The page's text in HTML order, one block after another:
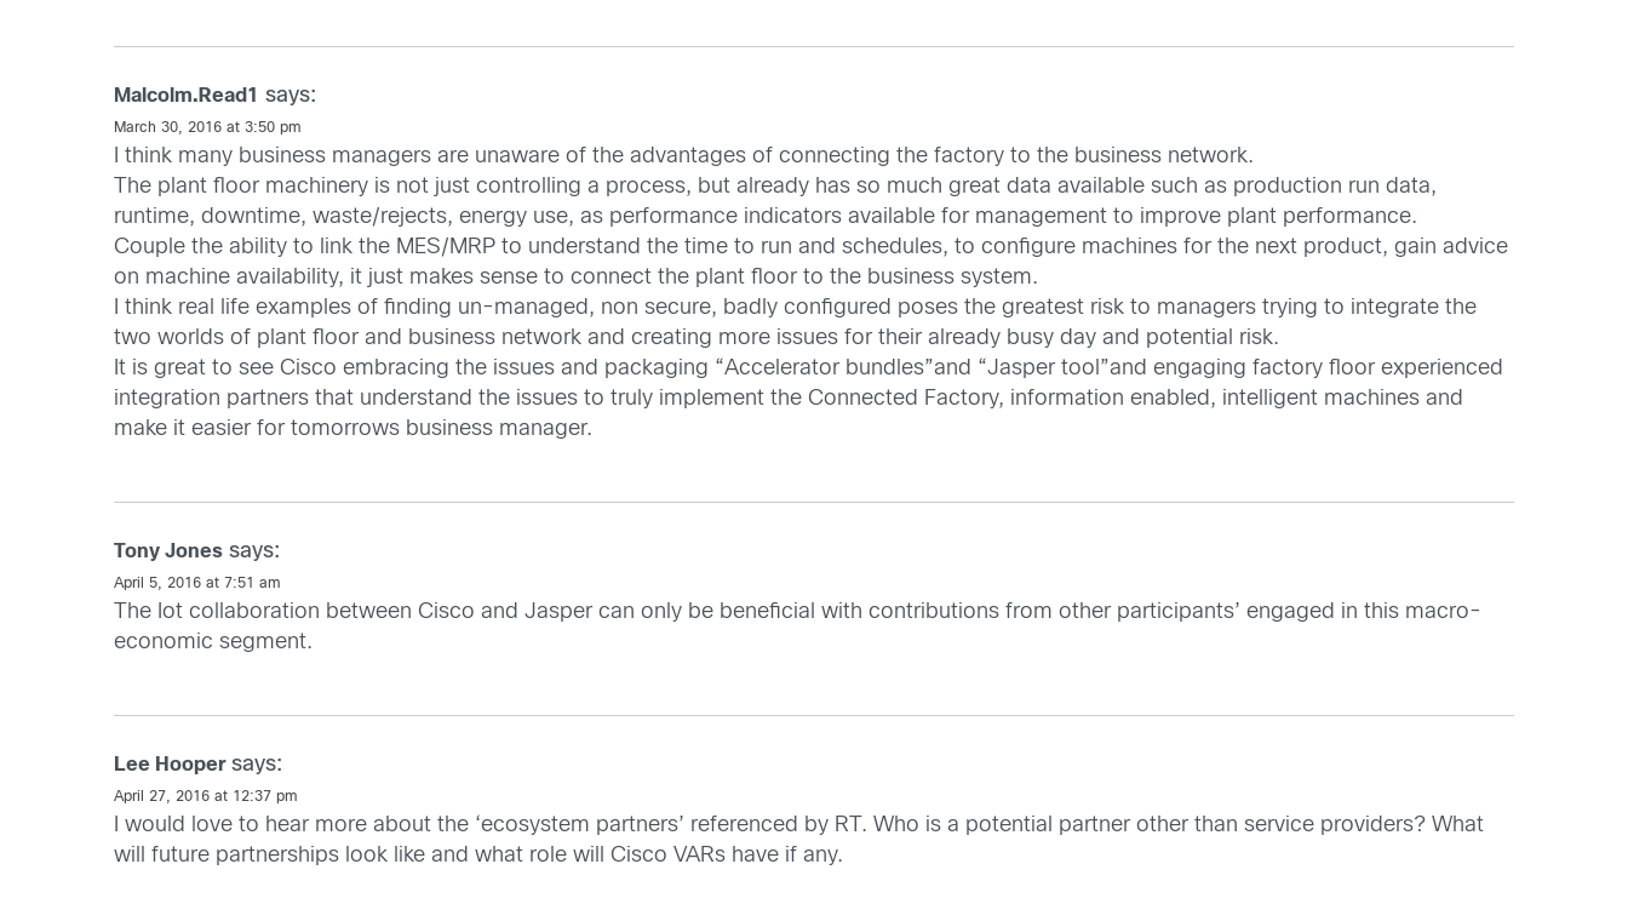
Malcolm.Read1 says:
March 30, 2016 at 3:50 pm
I think many business managers are unaware of the advantages of connecting the factory to the business network.
The plant floor machinery is not just controlling a process, but already has so much great data available such as production run data,
runtime, downtime, waste/rejects, energy use, as performance indicators available for management to improve plant performance.
Couple the ability to link the MES/MRP to understand the time to run and schedules, to configure machines for the next product, gain advice
on machine availability, it just makes sense to connect the plant floor to the business system.
I think real life examples of finding un-managed, non secure, badly configured poses the greatest risk to managers trying to integrate the
two worlds of plant floor and business network and creating more issues for their already busy day and potential risk.
It is great to see Cisco embracing the issues and packaging “Accelerator bundles”and “Jasper tool”and engaging factory floor experienced
integration partners that understand the issues to truly implement the Connected Factory, information enabled, intelligent machines and
make it easier for tomorrows business manager.
Tony Jones says:
April 5, 2016 at 7:51 am
The Iot collaboration between Cisco and Jasper can only be beneficial with contributions from other participants’ engaged in this macro-
economic segment.
Lee Hooper says:
April 27, 2016 at 12:37 pm
I would love to hear more about the ‘ecosystem partners’ referenced by RT. Who is a potential partner other than service providers? What
will future partnerships look like and what role will Cisco VARs have if any.